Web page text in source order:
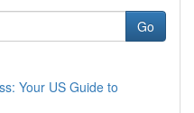
Go
Your US Guide to